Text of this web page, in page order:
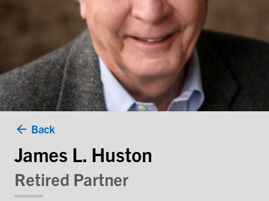
Back
James L. Huston
Retired Partner